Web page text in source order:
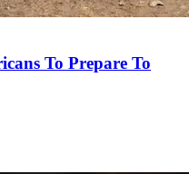
To Prepare To